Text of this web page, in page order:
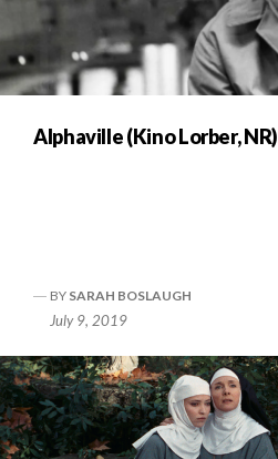
Alphaville (Kino Lorber, NR)
BY SARAH BOSLAUGH
July 9, 2019